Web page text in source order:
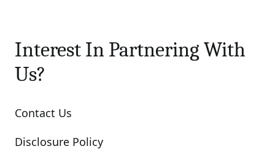
Interest In Partnering With
Us?
Contact Us
Disclosure Policy